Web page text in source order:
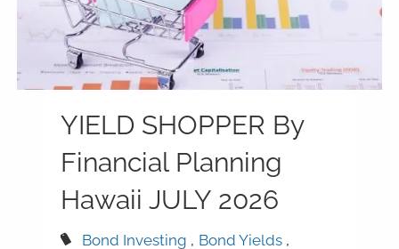
YIELD SHOPPER By
Financial Planning
Hawaii JULY 2026
Bond Investing
Bond Yields